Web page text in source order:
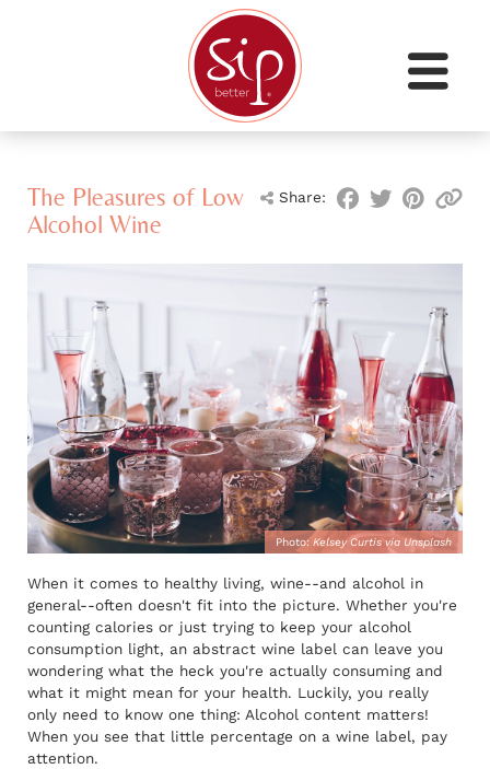
Share:
The Pleasures of Low
Alcohol Wine
Photo: Kelsey Curtis via Unsplash
When it comes to healthy living, wine--and alcohol in
general--often doesn't fit into the picture. Whether you're
counting calories or just trying to keep your alcohol
consumption light, an abstract wine label can leave you
wondering what the heck you're actually consuming and
what it might mean for your health. Luckily, you really
only need to know one thing: Alcohol content matters!
When you see that little percentage on a wine label, pay
attention.